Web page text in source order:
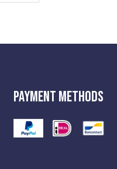
Payment Methods